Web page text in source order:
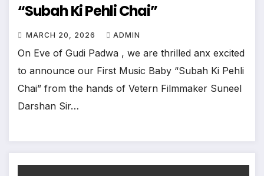
“Subah Ki Pehli Chai”
MARCH 20, 2026 ADMIN
On Eve of Gudi Padwa , we are thrilled anx excited
to announce our First Music Baby “Subah Ki Pehli
Chai” from the hands of Vetern Filmmaker Suneel
Darshan Sir…